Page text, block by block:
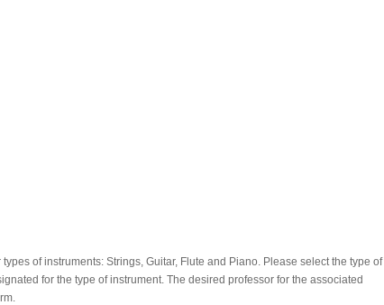
of instruments: Strings, Guitar, Flute and Piano. Please select the type of
for the type of instrument. The desired professor for the associated